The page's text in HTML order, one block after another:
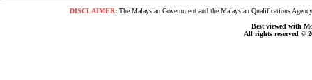
DISCLAIMER: The Malaysian Government and the Malaysian Qualifications
Best viewed with
All rights reserved ©